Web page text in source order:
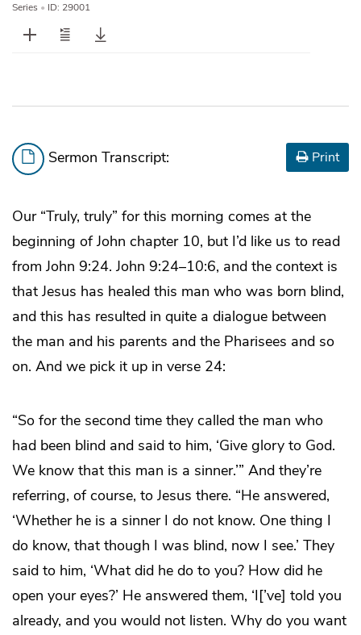
Series • ID: 29001
Sermon Transcript: Print
Our “Truly, truly” for this morning comes at the
beginning of John chapter 10, but I’d like us to read
from John 9:24. John 9:24–10:6, and the context is
that Jesus has healed this man who was born blind,
and this has resulted in quite a dialogue between
the man and his parents and the Pharisees and so
on. And we pick it up in verse 24:
“So for the second time they called the man who
had been blind and said to him, ‘Give glory to God.
We know that this man is a sinner.’” And they’re
referring, of course, to Jesus there. “He answered,
‘Whether he is a sinner I do not know. One thing I
do know, that though I was blind, now I see.’ They
said to him, ‘What did he do to you? How did he
open your eyes?’ He answered them, ‘I[’ve] told you
already, and you would not listen. Why do you want